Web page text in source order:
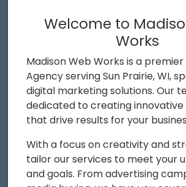
Welcome to
Works
Madison Web Works is a
Agency serving Sun Prairie, WI,
digital marketing solutions. Our
dedicated to creating
that drive results for your
With a focus on creativity and
tailor our services to meet your
and goals. From advertising